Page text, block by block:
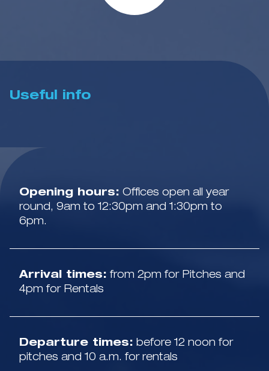
Useful info
Opening hours: Offices open all year
round, 9am to 12:30pm and 1:30pm to
6pm.
Arrival times: from 2pm for Pitches and
4pm for Rentals
Departure times: before 12 noon for
pitches and 10 a.m. for rentals